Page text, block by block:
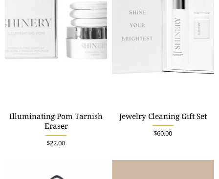
Illuminating Pom Tarnish
Eraser
$22.00
Jewelry Cleaning Gift Set
$60.00